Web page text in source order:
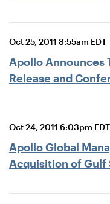
Oct 25, 2011 8:55am EDT
Apollo Announces
Release and
Oct 24, 2011 6:03pm EDT
Apollo Global
Acquisition of Gulf